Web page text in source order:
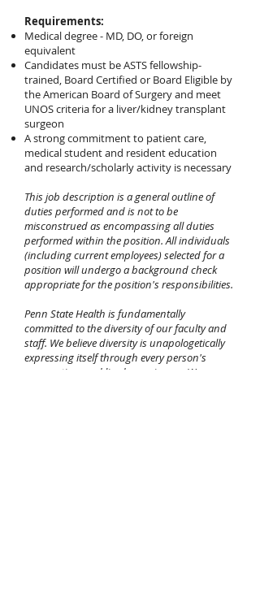
Requirements:
Medical degree - MD, DO, or foreign
equivalent
Candidates must be ASTS fellowship-
trained, Board Certified or Board Eligible by
the American Board of Surgery and meet
UNOS criteria for a liver/kidney transplant
surgeon
A strong commitment to patient care,
medical student and resident education
and research/scholarly activity is necessary
This job description is a general outline of
duties performed and is not to be
misconstrued as encompassing all duties
performed within the position. All individuals
(including current employees) selected for a
position will undergo a background check
appropriate for the position's responsibilities.
Penn State Health is fundamentally
committed to the diversity of our faculty and
staff. We believe diversity is unapologetically
expressing itself through every person's
perspectives and lived experiences. We are an